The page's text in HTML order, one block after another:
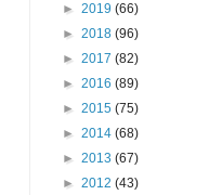
► 2019 (66)
► 2018 (96)
► 2017 (82)
► 2016 (89)
► 2015 (75)
► 2014 (68)
► 2013 (67)
► 2012 (43)